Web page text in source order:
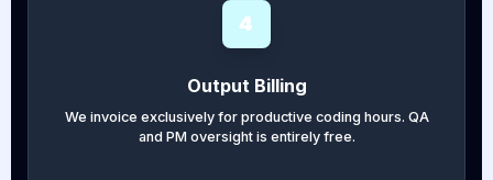
4
Output Billing
We invoice exclusively for productive coding hours. QA
and PM oversight is entirely free.